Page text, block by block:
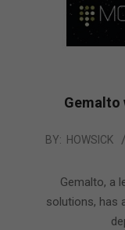
Gemalto
2013-
BY: HOWSICK
Gemalto, a
solutions, has